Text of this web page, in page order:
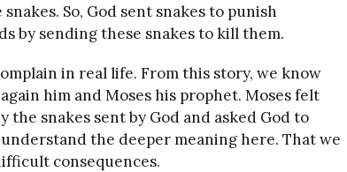
So, God sent snakes to punish
by sending these snakes to kill them.
in real life. From this story, we know
him and Moses his prophet. Moses felt
snakes sent by God and asked God to
the deeper meaning here. That we
consequences.